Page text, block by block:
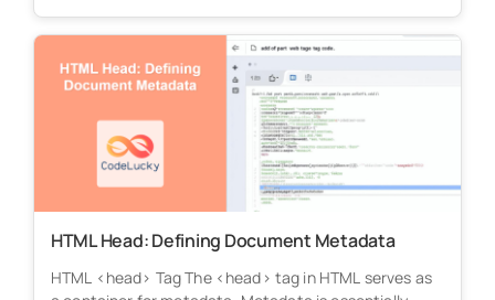
HTML Head: Defining Document Metadata
HTML <head> Tag The <head> tag in HTML serves as